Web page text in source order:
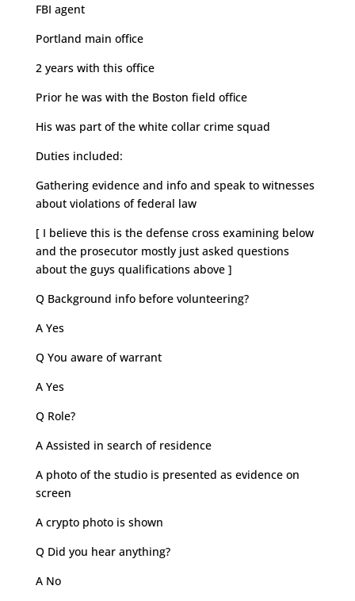
FBI agent
Portland main office
2 years with this office
Prior he was with the Boston field office
His was part of the white collar crime squad
Duties included:
Gathering evidence and info and speak to witnesses
about violations of federal law
[ I believe this is the defense cross examining below
and the prosecutor mostly just asked questions
about the guys qualifications above ]
Q Background info before volunteering?
A Yes
Q You aware of warrant
A Yes
Q Role?
A Assisted in search of residence
A photo of the studio is presented as evidence on
screen
A crypto photo is shown
Q Did you hear anything?
A No